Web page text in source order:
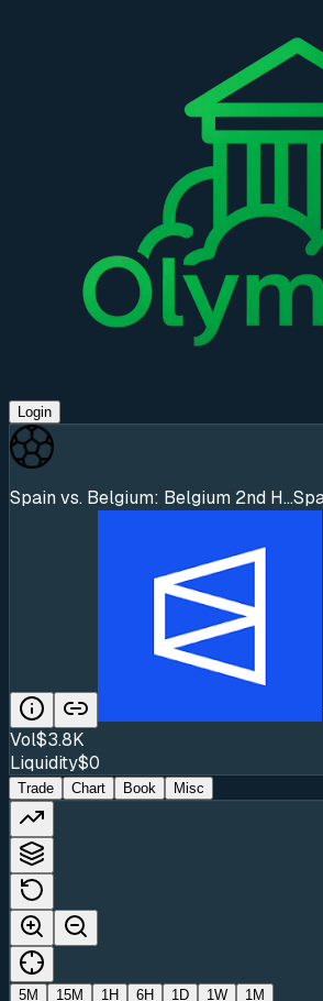
Login
Spain vs. Belgium: Belgium 2nd H...
Vol$3.8K
Liquidity$0
Trade Chart Book Misc
5M 15M 1H 6H 1D 1W 1M